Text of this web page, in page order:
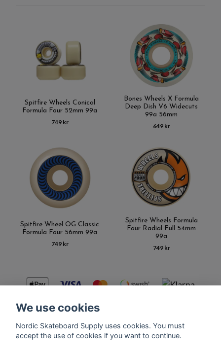
Spitfire Wheels Conical
Formula Four 52mm 99a
749 kr
Bones Wheels X Formula
Deep Dish V6 Widecuts
99a 56mm
649 kr
Spitfire Wheel OG Classic
Formula Four 56mm 99a
749 kr
Spitfire Wheels Formula
Four Radial Full 54mm
99a
749 kr
Kontakt Terms of purchase Latest News FAQ
We use cookies
Nordic Skateboard Supply uses cookies. You must
accept the use of cookies if you want to continue.